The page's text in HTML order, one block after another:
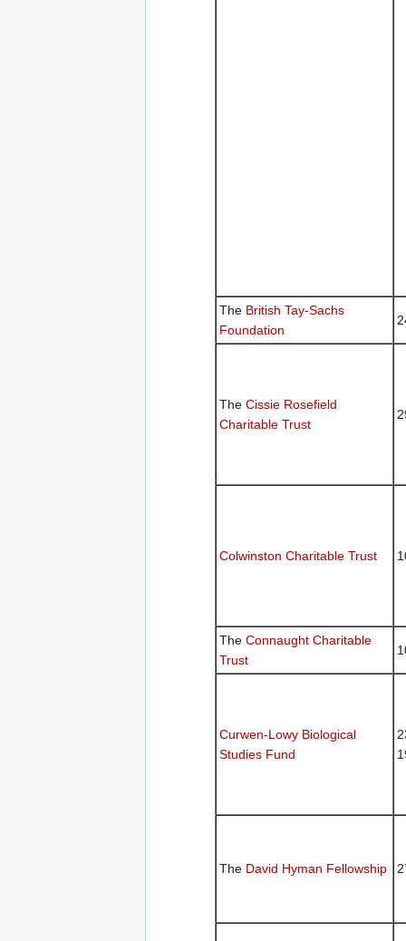
The British Tay-Sachs
Foundation
The Cissie Rosefield
Charitable Trust
Colwinston Charitable Trust
The Connaught Charitable
Trust
Curwen-Lowy Biological
Studies Fund
The David Hyman Fellowship